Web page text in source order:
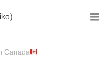
Canada